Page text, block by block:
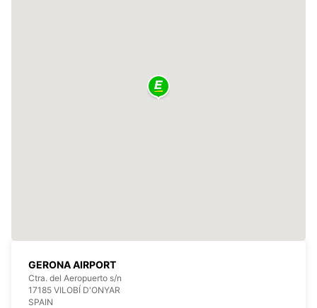
GERONA AIRPORT
Ctra. del Aeropuerto s/n
17185 VILOBÍ D'ONYAR
SPAIN